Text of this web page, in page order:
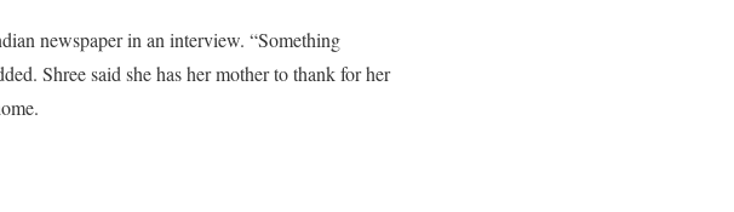
newspaper in an interview. “Something
Shree said she has her mother to thank for her